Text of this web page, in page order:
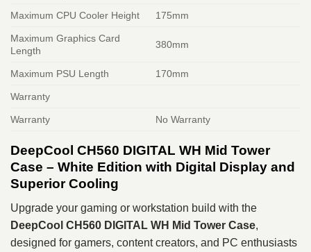
Maximum CPU Cooler Height 175mm
Maximum Graphics Card
Length
380mm
Maximum PSU Length 170mm
Warranty
Warranty No Warranty
DeepCool CH560 DIGITAL WH Mid Tower
Case – White Edition with Digital Display and
Superior Cooling
Upgrade your gaming or workstation build with the
DeepCool CH560 DIGITAL WH Mid Tower Case,
designed for gamers, content creators, and PC enthusiasts